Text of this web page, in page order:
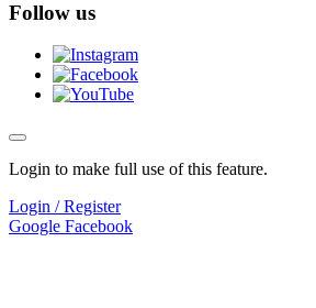
Follow us
Login to make full use of this feature.
Login / Register
Google Facebook